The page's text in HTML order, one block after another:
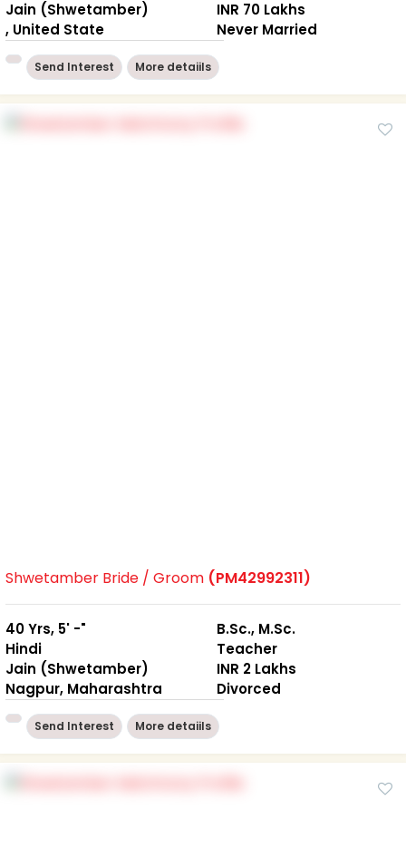
Jain (Shwetamber)
, United State
INR 70 Lakhs
Never Married
Send Interest More detaiils
Shwetamber Bride / Groom (PM42992311)
40 Yrs, 5' -"
Hindi
Jain (Shwetamber)
Nagpur, Maharashtra
B.Sc., M.Sc.
Teacher
INR 2 Lakhs
Divorced
Send Interest More detaiils